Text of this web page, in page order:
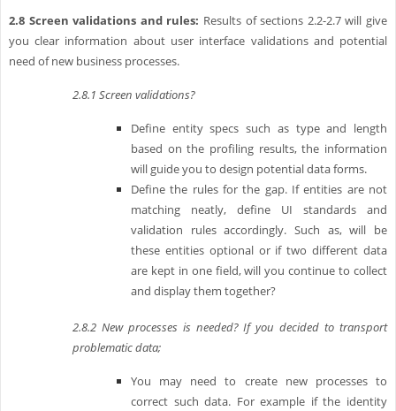
2.8 Screen validations and rules: Results of sections 2.2-2.7 will give
you clear information about user interface validations and potential
need of new business processes.
2.8.1 Screen validations?
Define entity specs such as type and length
based on the profiling results, the information
will guide you to design potential data forms.
Define the rules for the gap. If entities are not
matching neatly, define UI standards and
validation rules accordingly. Such as, will be
these entities optional or if two different data
are kept in one field, will you continue to collect
and display them together?
2.8.2 New processes is needed? If you decided to transport
problematic data;
You may need to create new processes to
correct such data. For example if the identity